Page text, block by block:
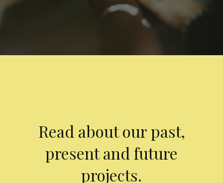
Read about our past,
present and future
projects.